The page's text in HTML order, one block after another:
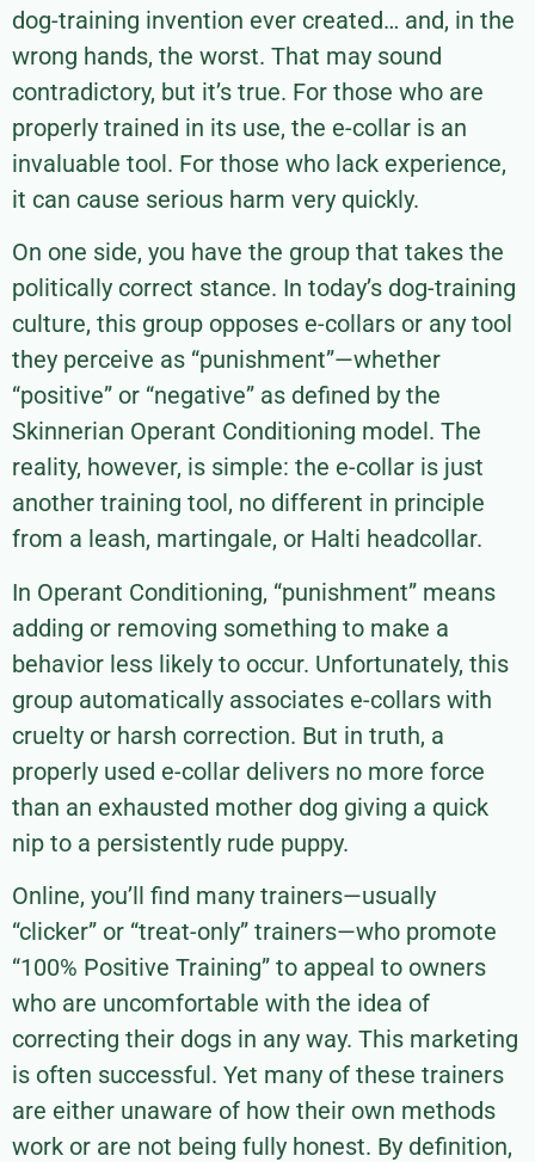
dog-training invention ever created… and, in the
wrong hands, the worst. That may sound
contradictory, but it’s true. For those who are
properly trained in its use, the e-collar is an
invaluable tool. For those who lack experience,
it can cause serious harm very quickly.
On one side, you have the group that takes the
politically correct stance. In today’s dog-training
culture, this group opposes e-collars or any tool
they perceive as “punishment”—whether
“positive” or “negative” as defined by the
Skinnerian Operant Conditioning model. The
reality, however, is simple: the e-collar is just
another training tool, no different in principle
from a leash, martingale, or Halti headcollar.
In Operant Conditioning, “punishment” means
adding or removing something to make a
behavior less likely to occur. Unfortunately, this
group automatically associates e-collars with
cruelty or harsh correction. But in truth, a
properly used e-collar delivers no more force
than an exhausted mother dog giving a quick
nip to a persistently rude puppy.
Online, you’ll find many trainers—usually
“clicker” or “treat-only” trainers—who promote
“100% Positive Training” to appeal to owners
who are uncomfortable with the idea of
correcting their dogs in any way. This marketing
is often successful. Yet many of these trainers
are either unaware of how their own methods
work or are not being fully honest. By definition,